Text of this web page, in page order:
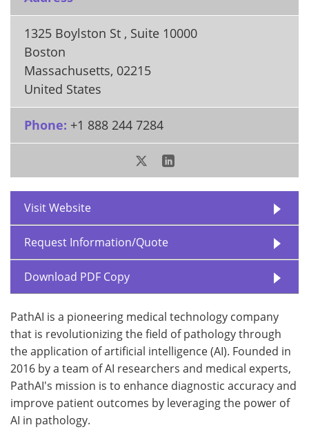
1325 Boylston St , Suite 10000
Boston
Massachusetts, 02215
United States
Phone: +1 888 244 7284
Visit Website
Request Information/Quote
Download PDF Copy
PathAI is a pioneering medical technology company
that is revolutionizing the field of pathology through
the application of artificial intelligence (AI). Founded in
2016 by a team of AI researchers and medical experts,
PathAI's mission is to enhance diagnostic accuracy and
improve patient outcomes by leveraging the power of
AI in pathology.